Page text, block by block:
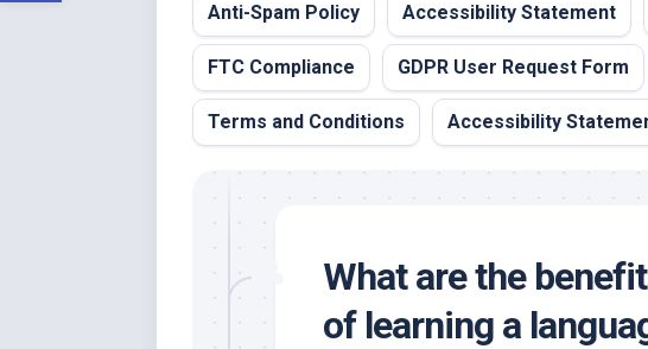
Anti-Spam Policy Accessibility Statement
FTC Compliance GDPR User Request Form
Terms and Conditions Accessibility
What are the
of learning a